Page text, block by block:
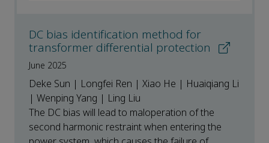
DC bias identification method for
transformer differential protection
June 2025
Deke Sun | Longfei Ren | Xiao He | Huaiqiang Li
| Wenping Yang | Ling Liu
The DC bias will lead to maloperation of the
second harmonic restraint when entering the